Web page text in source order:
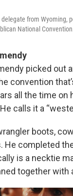
delegate from Wyoming,
National Convention.
picked out
convention
all the time on
calls it a
boots,
He completed
is a necktie
together with